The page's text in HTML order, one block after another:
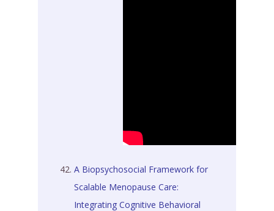
A Biopsychosocial Framework for
Scalable Menopause Care:
Integrating Cognitive Behavioral